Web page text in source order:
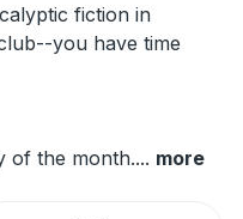
fiction in
you have time
of the month.... more